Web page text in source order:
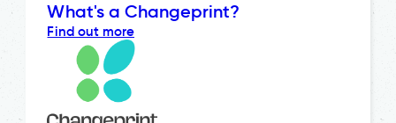
What's a Changeprint?
Find out more